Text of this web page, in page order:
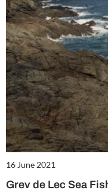
16 June 2021
Grev de Lec Sea